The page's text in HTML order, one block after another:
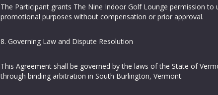
The Participant grants The Nine Indoor Golf Lounge permission
promotional purposes without compensation or prior approval.
8. Governing Law and Dispute Resolution
This Agreement shall be governed by the laws of the State of
through binding arbitration in South Burlington, Vermont.